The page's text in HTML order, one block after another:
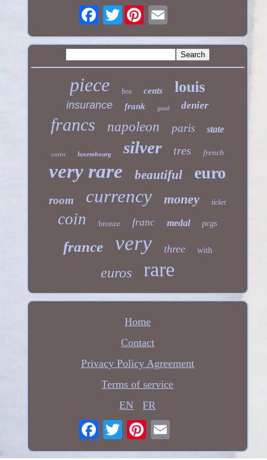
Twitter
piece box cents louis
insurance frank good denier
francs napoleon paris state
coins luxembourg silver tres french
very rare beautiful euro
room currency money ticket
coin bronze franc medal pcgs
france very three with
euros rare
Home
Contact
Privacy Policy Agreement
Terms of service
EN
FR